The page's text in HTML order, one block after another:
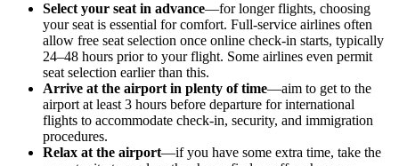
Select your seat in advance—for longer flights, choosing
your seat is essential for comfort. Full-service airlines often
allow free seat selection once online check-in starts, typically
24–48 hours prior to your flight. Some airlines even permit
seat selection earlier than this.
Arrive at the airport in plenty of time—aim to get to the
airport at least 3 hours before departure for international
flights to accommodate check-in, security, and immigration
procedures.
Relax at the airport—if you have some extra time, take the